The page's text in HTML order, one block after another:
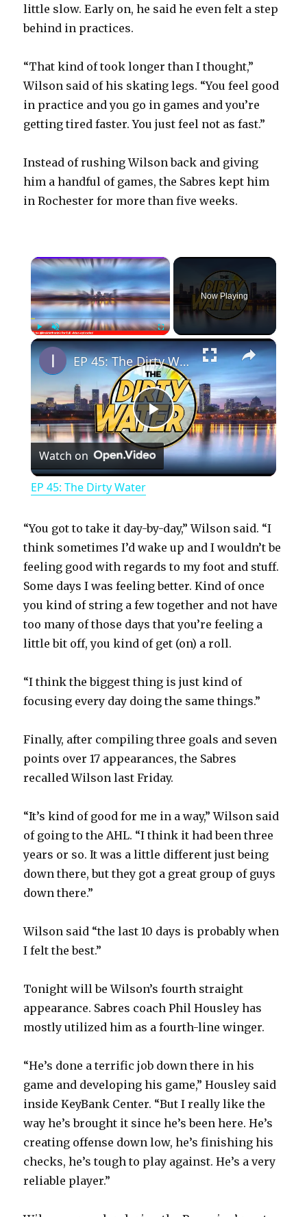
little slow. Early on, he said he even felt a step
behind in practices.
“That kind of took longer than I thought,”
Wilson said of his skating legs. “You feel good
in practice and you go in games and you’re
getting tired faster. You just feel not as fast.”
Instead of rushing Wilson back and giving
him a handful of games, the Sabres kept him
in Rochester for more than five weeks.
×
PlayUnmute Fullscreen
Now Playing
×
P
l
y
V
i
d
e
o
EP 45: The Dirty Water
Watch on
EP 45: The Dirty Water
“You got to take it day-by-day,” Wilson said. “I
think sometimes I’d wake up and I wouldn’t be
feeling good with regards to my foot and stuff.
Some days I was feeling better. Kind of once
you kind of string a few together and not have
too many of those days that you’re feeling a
little bit off, you kind of get (on) a roll.
“I think the biggest thing is just kind of
focusing every day doing the same things.”
Finally, after compiling three goals and seven
points over 17 appearances, the Sabres
recalled Wilson last Friday.
“It’s kind of good for me in a way,” Wilson said
of going to the AHL. “I think it had been three
years or so. It was a little different just being
down there, but they got a great group of guys
down there.”
Wilson said “the last 10 days is probably when
I felt the best.”
Tonight will be Wilson’s fourth straight
appearance. Sabres coach Phil Housley has
mostly utilized him as a fourth-line winger.
“He’s done a terrific job down there in his
game and developing his game,” Housley said
inside KeyBank Center. “But I really like the
way he’s brought it since he’s been here. He’s
creating offense down low, he’s finishing his
checks, he’s tough to play against. He’s a very
reliable player.”